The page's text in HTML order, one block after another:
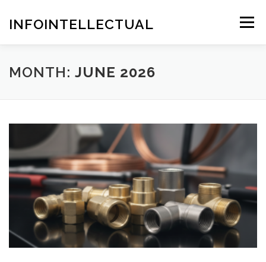
contentINFOINTELLECTUAL Menu
MONTH: JUNE 2026